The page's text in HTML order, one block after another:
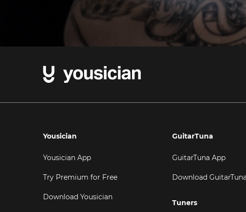
Yousician
Yousician App
Try Premium for Free
Download Yousician
GuitarTuna
GuitarTuna App
Download GuitarTuna
Tuners